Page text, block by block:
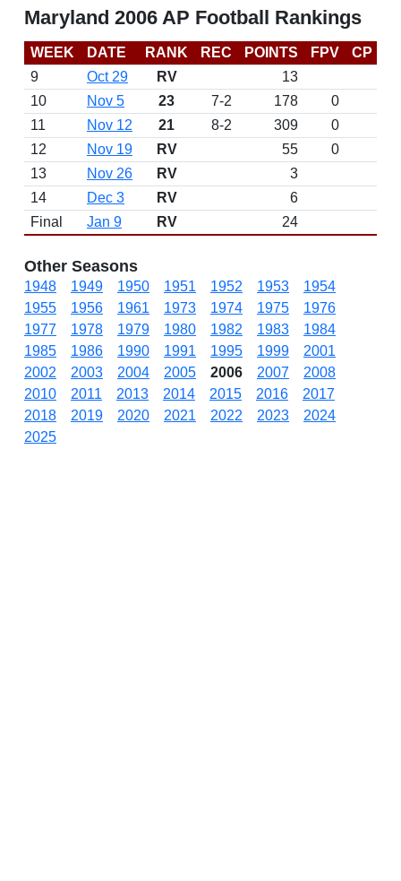
Maryland 2006 AP Football Rankings
WEEK DATE RANK REC POINTS FPV CP
9
Oct 29 RV 13
10
Nov 5 23 7-2 178 0
11
Nov 12 21 8-2 309 0
12
Nov 19 RV 55 0
13
Nov 26 RV 3
14
Dec 3 RV 6
Final
Jan 9 RV 24
Other Seasons
1948 1949 1950 1951 1952 1953
1954
1955
1956 1961 1973 1974 1975
1976
1977
1978 1979 1980 1982 1983
1984
1985
1986 1990 1991 1995 1999
2001
2002
2003 2004 2005 2006 2007
2008
2010
2011 2013 2014 2015 2016
2017
2018
2019 2020 2021 2022 2023
2024
2025